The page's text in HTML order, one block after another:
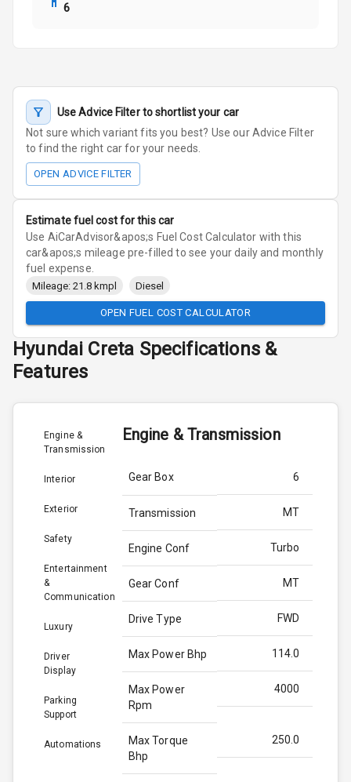
6
Use Advice Filter to shortlist your car
Not sure which variant fits you best? Use our Advice Filter
to find the right car for your needs.
OPEN ADVICE FILTER
Estimate fuel cost for this car
Use AiCarAdvisor&apos;s Fuel Cost Calculator with this
car&apos;s mileage pre-filled to see your daily and monthly
fuel expense.
Mileage: 21.8 kmpl Diesel
OPEN FUEL COST CALCULATOR
Hyundai Creta Specifications &
Features
Engine &
Transmission
Interior
Exterior
Safety
Entertainment
&
Communication
Luxury
Driver
Display
Parking
Support
Automations
Engine & Transmission
Gear Box 6
Transmission MT
Engine Conf Turbo
Gear Conf MT
Drive Type FWD
Max Power Bhp 114.0
Max Power
Rpm
4000
Max Torque
Bhp
250.0